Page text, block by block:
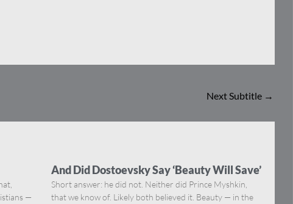
Next Subtitle →
—
And Did Dostoevsky Say ‘Beauty Will Save’
Short answer: he did not. Neither did Prince Myshkin,
that we know of. Likely both believed it. Beauty — in the